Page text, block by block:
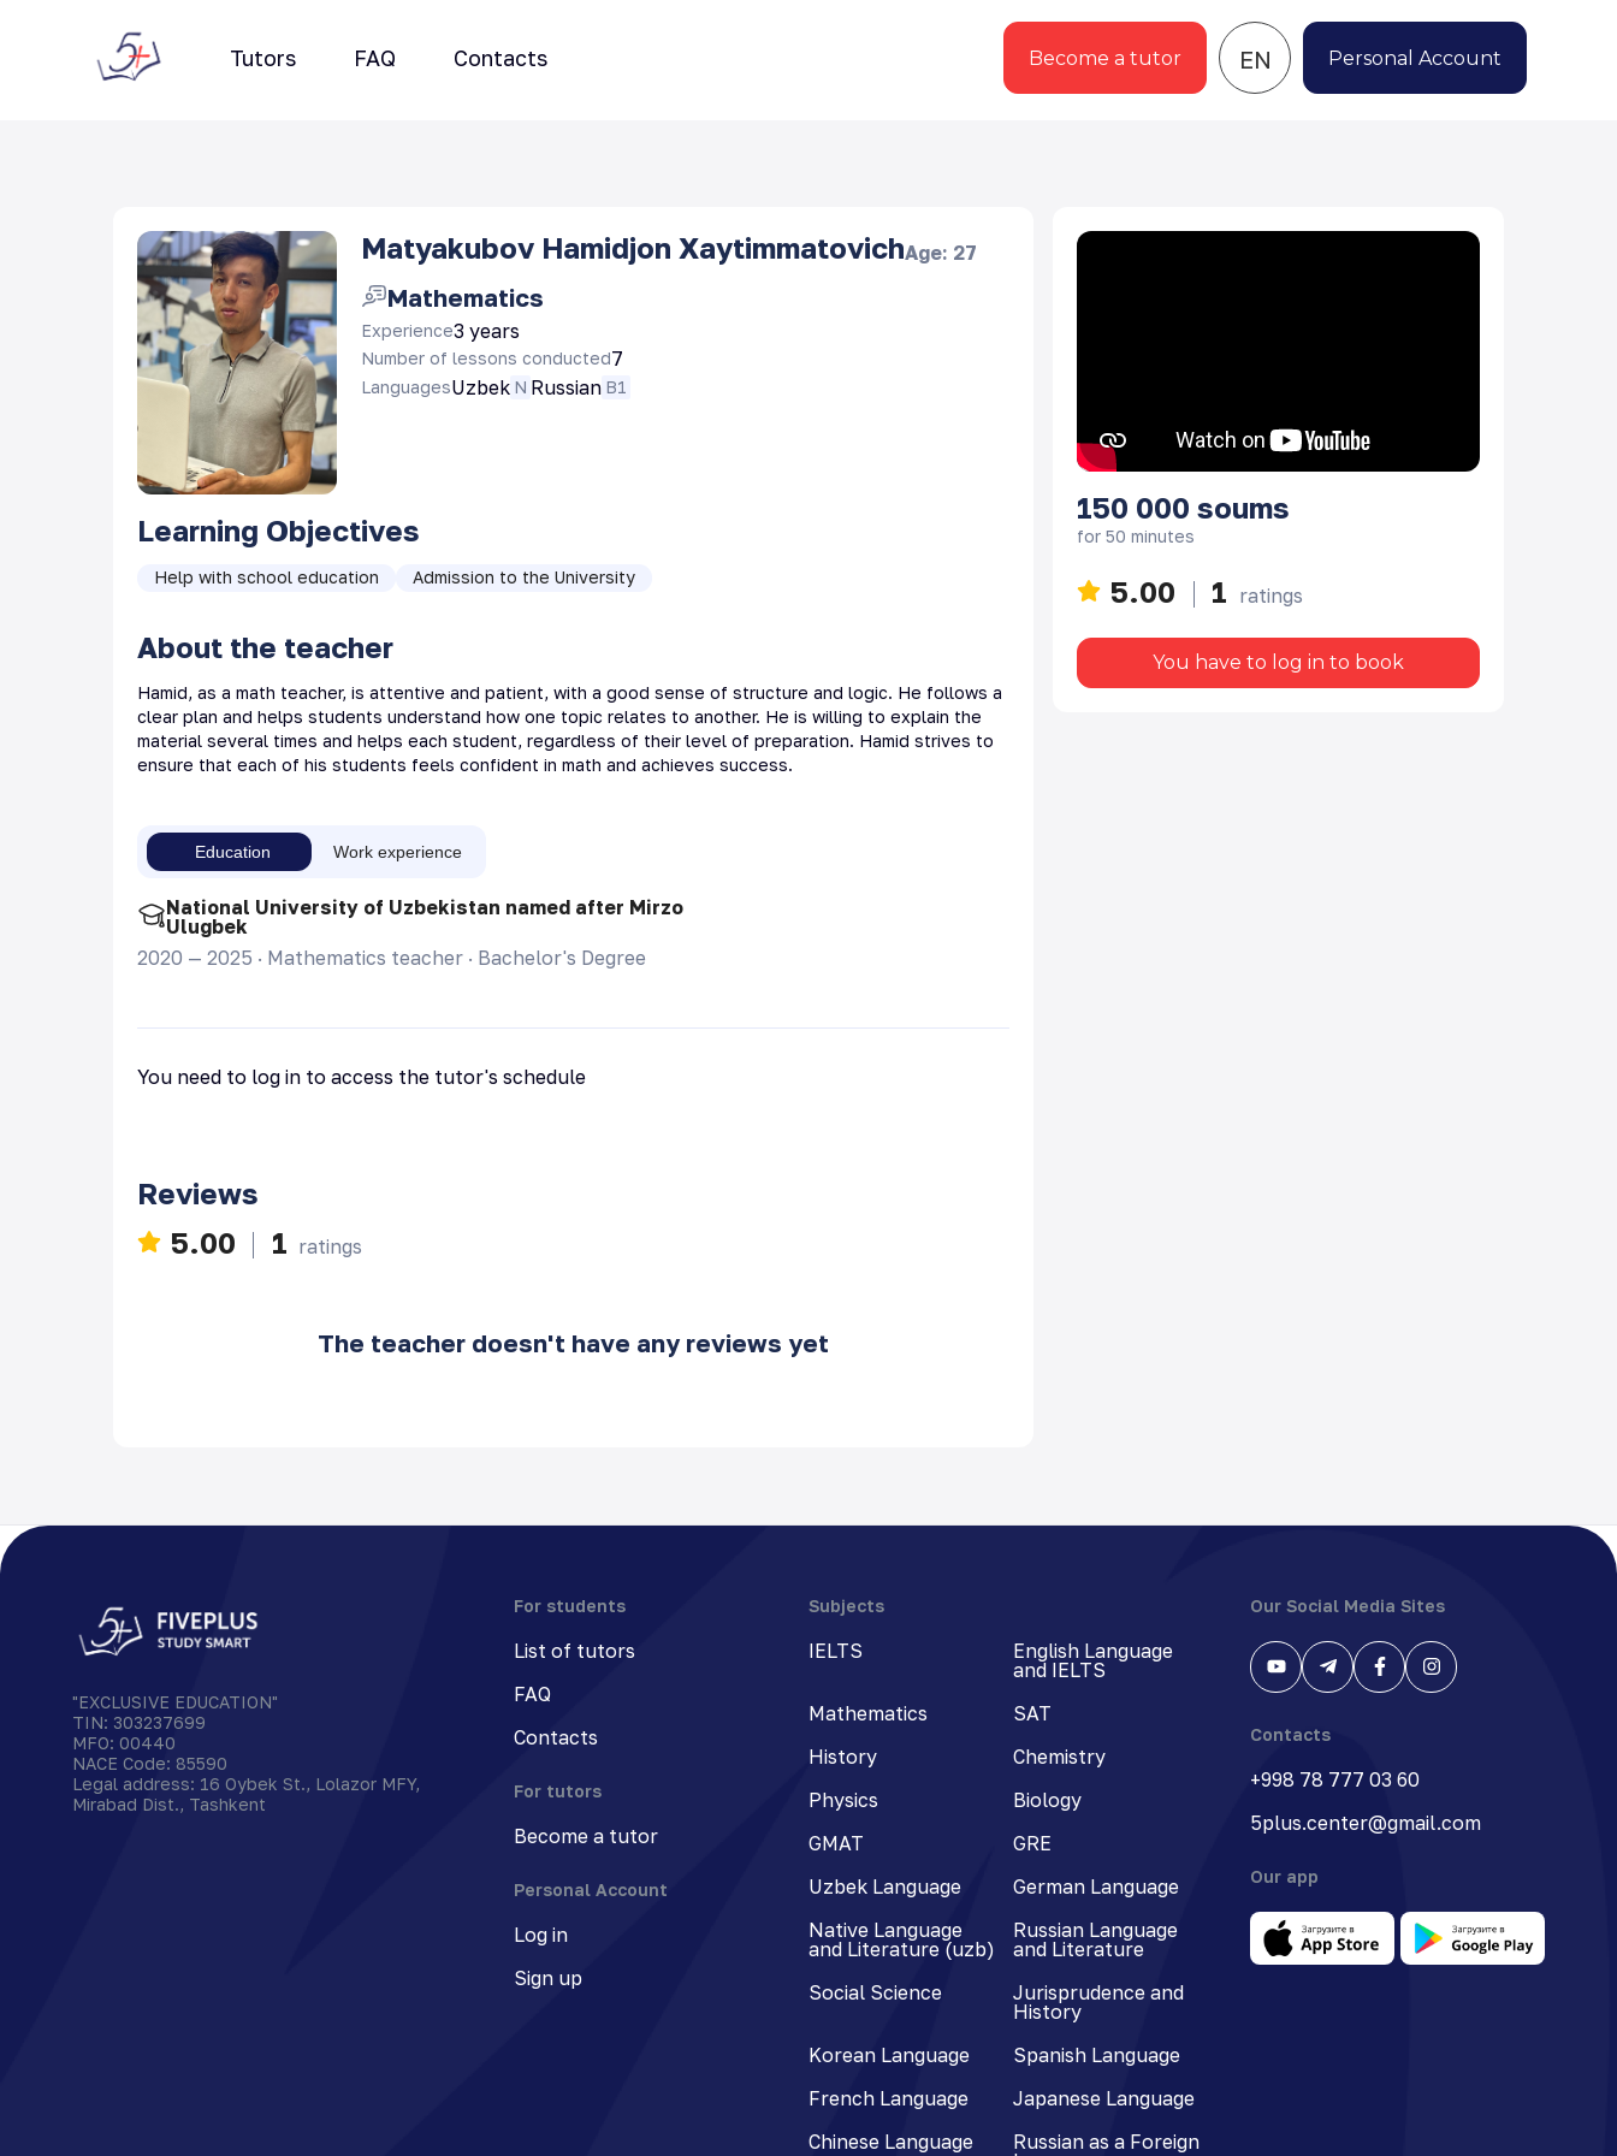
Tutors FAQ Contacts Become a tutor EN Personal Account
Matyakubov Hamidjon XaytimmatovichAge: 27
Mathematics
Experience3 years
Number of lessons conducted7
LanguagesUzbek N Russian B1
Learning Objectives
Help with school education Admission to the University
About the teacher
Hamid, as a math teacher, is attentive and patient, with a good sense of structure and logic. He follows a
clear plan and helps students understand how one topic relates to another. He is willing to explain the
material several times and helps each student, regardless of their level of preparation. Hamid strives to
ensure that each of his students feels confident in math and achieves success.
Education Work experience
National University of Uzbekistan named after Mirzo
Ulugbek
2020 — 2025 · Mathematics teacher · Bachelor's Degree
You need to log in to access the tutor's schedule
Reviews
5.00
1 ratings
The teacher doesn't have any reviews yet
150 000 soums
for 50 minutes
5.00 1 ratings
You have to log in to book
"EXCLUSIVE EDUCATION"
TIN: 303237699
MFO: 00440
NACE Code: 85590
Legal address: 16 Oybek St., Lolazor MFY,
Mirabad Dist., Tashkent
For students
List of tutors
FAQ
Contacts
For tutors
Become a tutor
Personal Account
Log in
Sign up
Subjects
IELTS
English Language
and IELTS
Mathematics
SAT
History
Chemistry
Physics
Biology
GMAT
GRE
Uzbek Language
German Language
Native Language
and Literature (uzb)
Russian Language
and Literature
Social Science
Jurisprudence and
History
Korean Language
Spanish Language
French Language
Japanese Language
Chinese Language
Russian as a Foreign
Our Social Media Sites
Contacts
+998 78 777 03 60
5plus.center@gmail.com
Our app